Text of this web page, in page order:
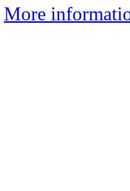
More